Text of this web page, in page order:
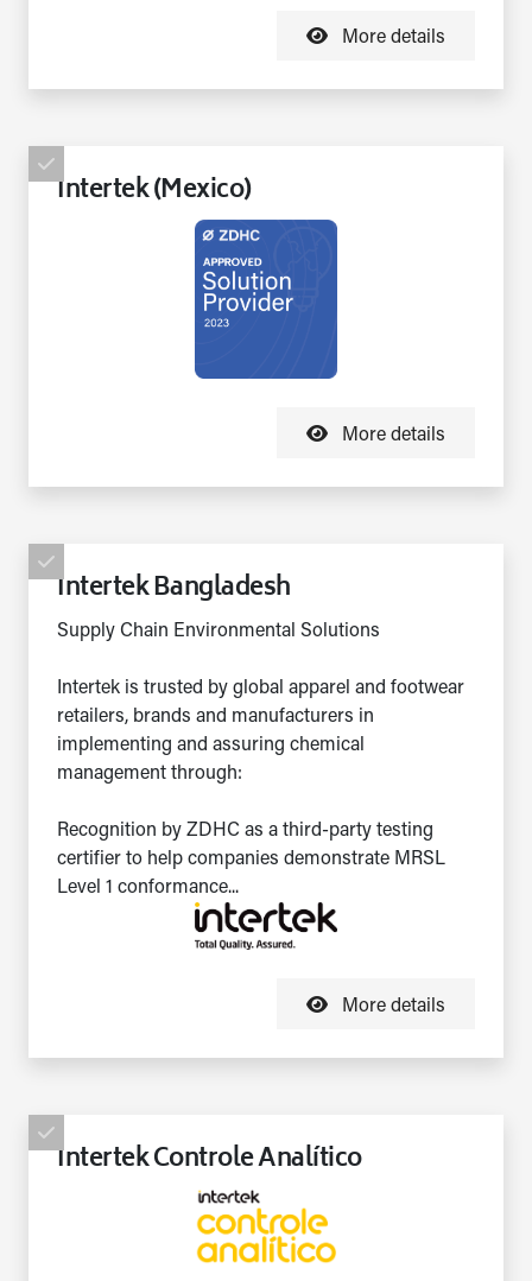
More details
Intertek (Mexico)
More details
Intertek Bangladesh
Supply Chain Environmental Solutions
Intertek is trusted by global apparel and footwear
retailers, brands and manufacturers in
implementing and assuring chemical
management through:
Recognition by ZDHC as a third-party testing
certifier to help companies demonstrate MRSL
Level 1 conformance...
More details
Intertek Controle Analítico